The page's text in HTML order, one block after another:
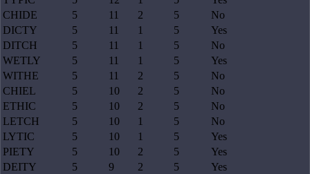
CHIDE
5 11 2 5
No
DICTY
5 11 1 5
Yes
DITCH
5 11 1 5
No
WETLY
5 11 1 5
Yes
WITHE
5 11 2 5
No
CHIEL
5 10 2 5
No
ETHIC
5 10 2 5
No
LETCH
5 10 1 5
No
LYTIC
5 10 1 5
Yes
PIETY
5 10 2 5
Yes
DEITY
5 9 2 5
Yes